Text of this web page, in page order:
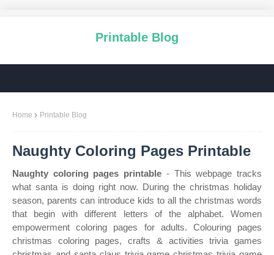
Printable Blog
Home Printable Blog
Naughty Coloring Pages Printable
Naughty coloring pages printable - This webpage tracks
what santa is doing right now. During the christmas holiday
season, parents can introduce kids to all the christmas words
that begin with different letters of the alphabet. Women
empowerment coloring pages for adults. Colouring pages
christmas coloring pages, crafts & activities trivia games